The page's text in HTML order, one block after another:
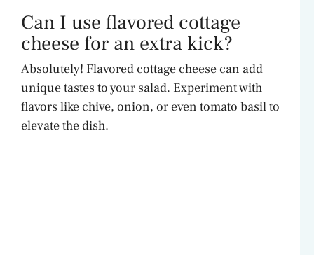
Can I use flavored cottage
cheese for an extra kick?
Absolutely! Flavored cottage cheese can add
unique tastes to your salad. Experiment with
flavors like chive, onion, or even tomato basil to
elevate the dish.